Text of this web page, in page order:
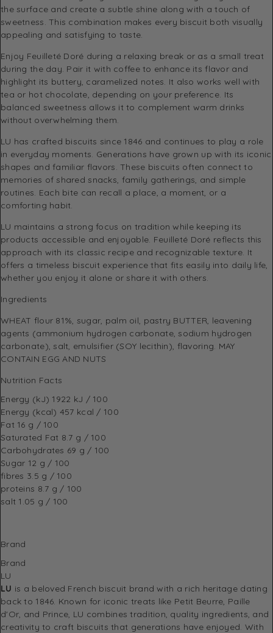
the surface and create a subtle shine along with a touch of
sweetness. This combination makes every biscuit both visually
appealing and satisfying to taste.
Enjoy Feuilleté Doré during a relaxing break or as a small treat
during the day. Pair it with coffee to enhance its flavor and
highlight its buttery, caramelized notes. It also works well with
tea or hot chocolate, depending on your preference. Its
balanced sweetness allows it to complement warm drinks
without overwhelming them.
LU has crafted biscuits since 1846 and continues to play a role
in everyday moments. Generations have grown up with its iconic
shapes and familiar flavors. These biscuits often connect to
memories of shared snacks, family gatherings, and simple
routines. Each bite can recall a place, a moment, or a
comforting habit.
LU maintains a strong focus on tradition while keeping its
products accessible and enjoyable. Feuilleté Doré reflects this
approach with its classic recipe and recognizable texture. It
offers a timeless biscuit experience that fits easily into daily life,
whether you enjoy it alone or share it with others.
Ingredients
WHEAT flour 81%, sugar, palm oil, pastry BUTTER, leavening
agents (ammonium hydrogen carbonate, sodium hydrogen
carbonate), salt, emulsifier (SOY lecithin), flavoring. MAY
CONTAIN EGG AND NUTS
Nutrition Facts
Energy (kJ) 1922 kJ / 100
Energy (kcal) 457 kcal / 100
Fat 16 g / 100
Saturated Fat 8.7 g / 100
Carbohydrates 69 g / 100
Sugar 12 g / 100
fibres 3.5 g / 100
proteins 8.7 g / 100
salt 1.05 g / 100
Brand
Brand
LU
LU is a beloved French biscuit brand with a rich heritage dating
back to 1846. Known for iconic treats like Petit Beurre, Paille
d'Or, and Prince, LU combines tradition, quality ingredients, and
creativity to craft biscuits that generations have enjoyed. With